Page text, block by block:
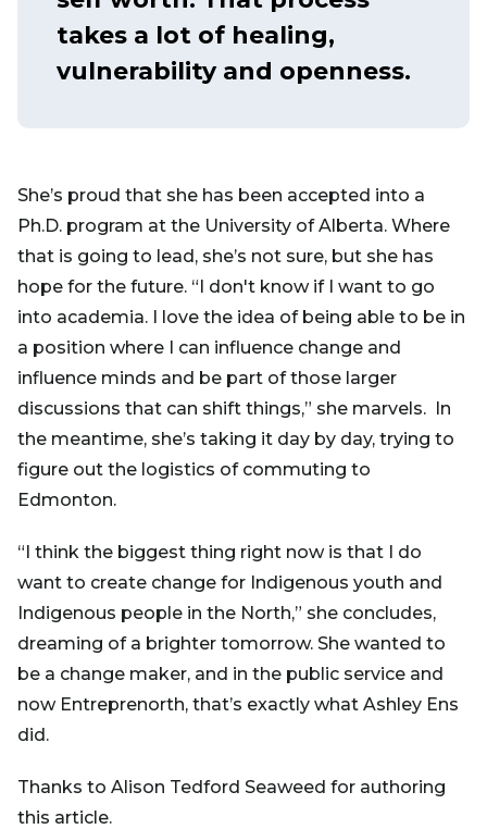
takes a lot of healing,
vulnerability and openness.
She’s proud that she has been accepted into a
Ph.D. program at the University of Alberta. Where
that is going to lead, she’s not sure, but she has
hope for the future. “I don't know if I want to go
into academia. I love the idea of being able to be in
a position where I can influence change and
influence minds and be part of those larger
discussions that can shift things,” she marvels. In
the meantime, she’s taking it day by day, trying to
figure out the logistics of commuting to
Edmonton.
“I think the biggest thing right now is that I do
want to create change for Indigenous youth and
Indigenous people in the North,” she concludes,
dreaming of a brighter tomorrow. She wanted to
be a change maker, and in the public service and
now Entreprenorth, that’s exactly what Ashley Ens
did.
Thanks to Alison Tedford Seaweed for authoring
this article.